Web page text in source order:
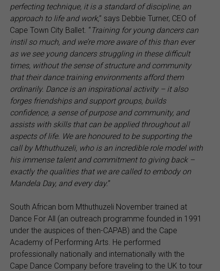
perfecting technique, it is a standard of discipline, an
approach to life and work,” says Debbie Turner, CEO of
Cape Town City Ballet. “Training for young dancers can
instil so much, and we’re more aware of this than ever
as we see young dancers struggling in these difficult
times, without the sense of structure and community
that their dance training environments afford them
ordinarily. Dance is an inspirational activity – it also
forges friendships and support groups, builds
confidence, a sense of purpose and community, and
assists with skills that can be applied throughout all
aspects of life. We are honoured to be supporting the
call by Mthuthuzeli, who is an incredible role model with
his immense talent and commitment to giving back –
exactly the qualities that we are called to embody on
Mandela Day, and every day.”
South African born Mthuthuzeli November trained at
Dance For All (an outreach programme founded in 1991
under the auspices of then-CAPAB) and the Cape
Academy of Performing Arts. He performed
professionally nationally and internationally with the
Cape Dance Company before traveling to the UK to tour